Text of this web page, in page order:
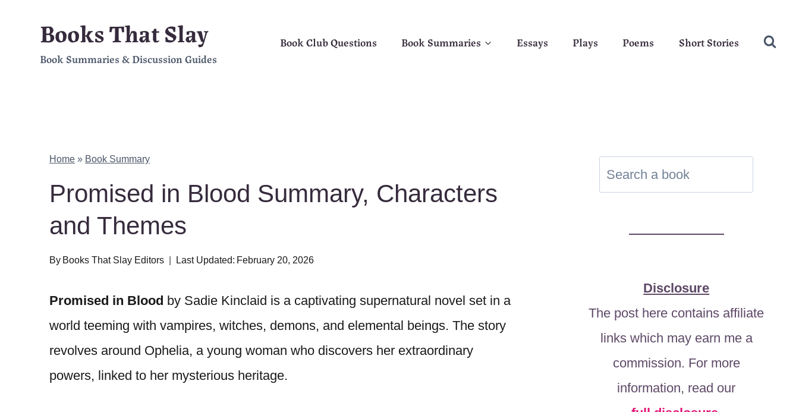
content
Books That Slay
Book Summaries & Discussion Guides
Book Club Questions Book Summaries Essays Plays Poems Short Stories
Home » Book Summary
Promised in Blood Summary, Characters
and Themes
By Books That Slay Editors Last Updated: February 20, 2026
Promised in Blood by Sadie Kinclaid is a captivating supernatural novel set in a
world teeming with vampires, witches, demons, and elemental beings. The story
revolves around Ophelia, a young woman who discovers her extraordinary
powers, linked to her mysterious heritage.
Disclosure
The post here contains affiliate
links which may earn me a
commission. For more
information, read our